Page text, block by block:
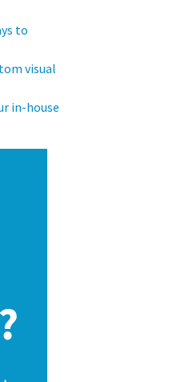
to
visual
in-house